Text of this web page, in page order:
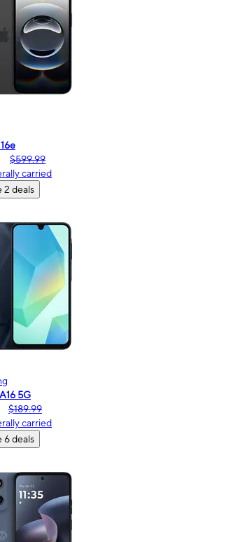
$599.99
carried
2 deals
5G
$189.99
carried
6 deals